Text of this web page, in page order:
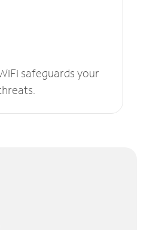
safeguards your